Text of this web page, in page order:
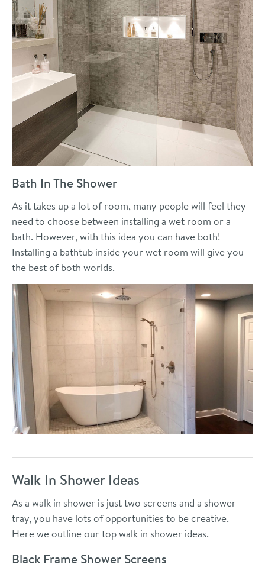
Bath In The Shower
As it takes up a lot of room, many people will feel they
need to choose between installing a wet room or a
bath. However, with this idea you can have both!
Installing a bathtub inside your wet room will give you
the best of both worlds.
Walk In Shower Ideas
As a walk in shower is just two screens and a shower
tray, you have lots of opportunities to be creative.
Here we outline our top walk in shower ideas.
Black Frame Shower Screens